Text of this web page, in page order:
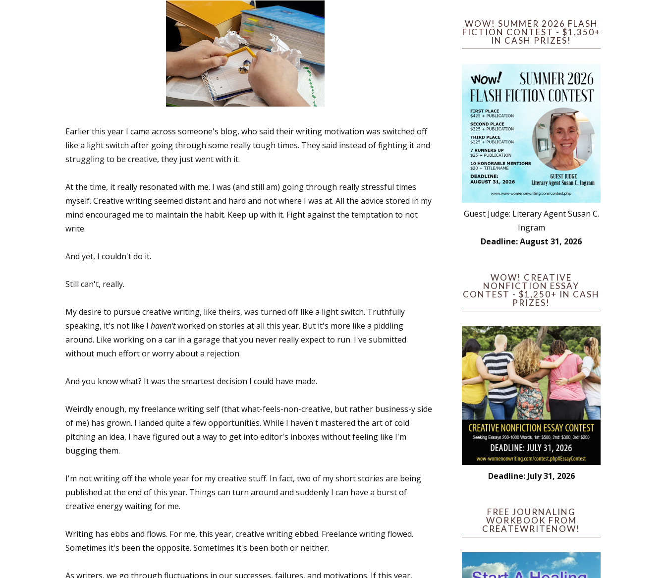
Earlier this year I came across someone's blog, who said their writing motivation was switched off
like a light switch after going through some really tough times. They said instead of fighting it and
struggling to be creative, they just went with it.
At the time, it really resonated with me. I was (and still am) going through really stressful times
myself. Creative writing seemed distant and hard and not where I was at. All the advice stored in my
mind encouraged me to maintain the habit. Keep up with it. Fight against the temptation to not
write.
And yet, I couldn't do it.
Still can't, really.
My desire to pursue creative writing, like theirs, was turned off like a light switch. Truthfully
speaking, it's not like I haven'tworked on stories at all this year. But it's more like a piddling
around. Like working on a car in a garage that you never really expect to run. I've submitted
without much effort or worry about a rejection.
And you know what? It was the smartest decision I could have made.
Weirdly enough, my freelance writing self (that what-feels-non-creative, but rather business-y side
of me) has grown. I landed quite a few opportunities. While I haven't mastered the art of cold
pitching an idea, I have figured out a way to get into editor's inboxes without feeling like I'm
bugging them.
I'm not writing off the whole year for my creative stuff. In fact, two of my short stories are being
published at the end of this year. Things can turn around and suddenly I can have a burst of
creative energy waiting for me.
Writing has ebbs and flows. For me, this year, creative writing ebbed. Freelance writing flowed.
Sometimes it's been the opposite. Sometimes it's been both or neither.
As writers, we go through fluctuations in our successes, failures, and motivations. If this year,
WOW! SUMMER 2026 FLASH
FICTION CONTEST - $1,350+
IN CASH PRIZES!
Guest Judge: Literary Agent Susan C.
Ingram
Deadline: August 31, 2026
WOW! CREATIVE
NONFICTION ESSAY
CONTEST - $1,250+ IN CASH
PRIZES!
Deadline: July 31, 2026
FREE JOURNALING
WORKBOOK FROM
CREATEWRITENOW!